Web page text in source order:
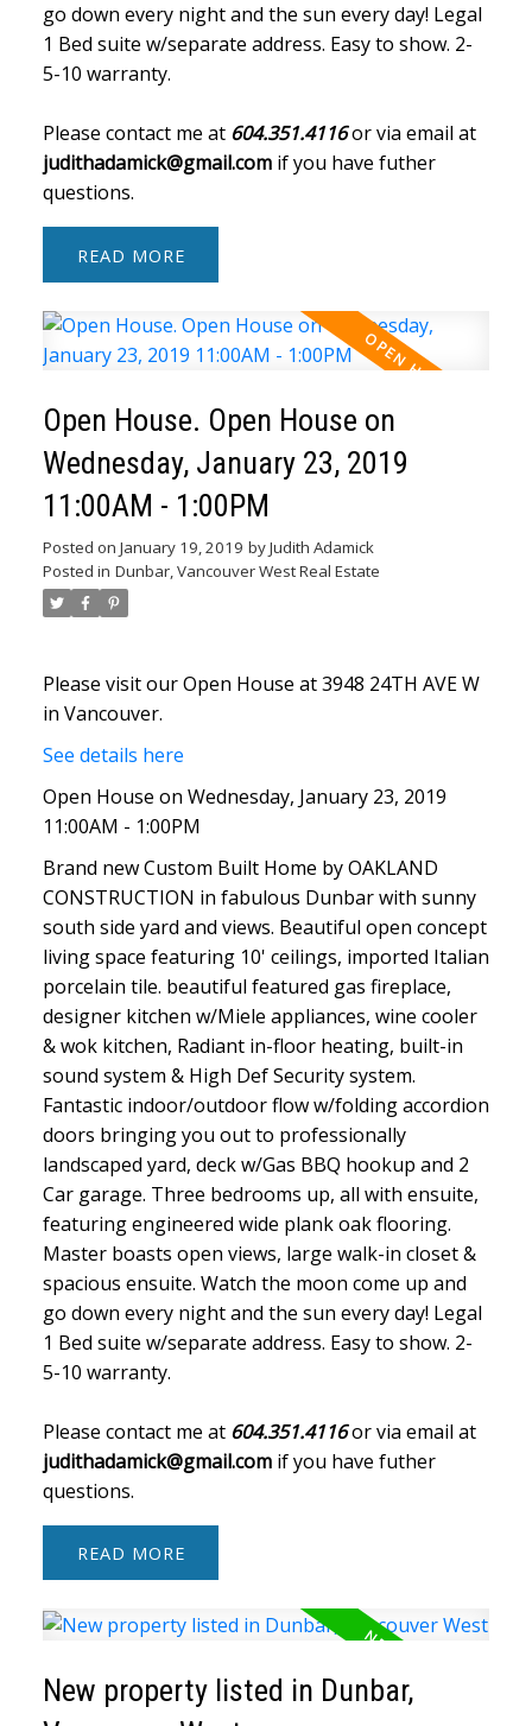
go down every night and the sun every day! Legal
1 Bed suite w/separate address. Easy to show. 2-
5-10 warranty.
Please contact me at 604.351.4116or via email at
judithadamick@gmail.comif you have futher
questions.
READ
Open House. Open House on
Wednesday, January 23, 2019
11:00AM - 1:00PM
Posted on January 19, 2019 byJudith Adamick
Posted in Dunbar, Vancouver West Real Estate
Please visit our Open House at 3948 24TH AVE W
in Vancouver.
See details here
Open House on Wednesday, January 23, 2019
11:00AM - 1:00PM
Brand new Custom Built Home by OAKLAND
CONSTRUCTION in fabulous Dunbar with sunny
south side yard and views. Beautiful open concept
living space featuring 10' ceilings, imported Italian
porcelain tile. beautiful featured gas fireplace,
designer kitchen w/Miele appliances, wine cooler
& wok kitchen, Radiant in-floor heating, built-in
sound system & High Def Security system.
Fantastic indoor/outdoor flow w/folding accordion
doors bringing you out to professionally
landscaped yard, deck w/Gas BBQ hookup and 2
Car garage. Three bedrooms up, all with ensuite,
featuring engineered wide plank oak flooring.
Master boasts open views, large walk-in closet &
spacious ensuite. Watch the moon come up and
go down every night and the sun every day! Legal
1 Bed suite w/separate address. Easy to show. 2-
5-10 warranty.
Please contact me at 604.351.4116or via email at
judithadamick@gmail.comif you have futher
questions.
READ
New property listed in Dunbar,